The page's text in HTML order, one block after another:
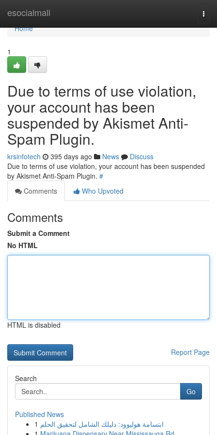
esocialmall
Home
Home
1
Due to terms of use violation,
your account has been
suspended by Akismet Anti-
Spam Plugin.
krsinfotech 395 days ago News
Discuss
Due to terms of use violation, your account has been suspended
by Akismet Anti-Spam Plugin. #
Comments
Who Upvoted
Comments
Submit a Comment
No HTML
HTML is disabled
Report Page
Search
Go
Published News
1 ابتسامة هوليوود: دليلك الشامل لتحقيق الحلم